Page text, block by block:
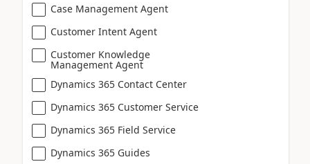
Case Management Agent
Customer Intent Agent
Customer Knowledge
Management Agent
Dynamics 365 Contact Center
Dynamics 365 Customer Service
Dynamics 365 Field Service
Dynamics 365 Guides